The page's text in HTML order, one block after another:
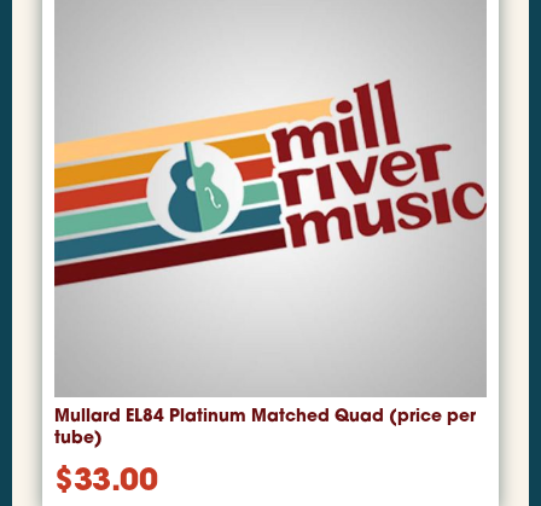
Mullard EL84 Platinum Matched Quad (price per
tube)
$33.00